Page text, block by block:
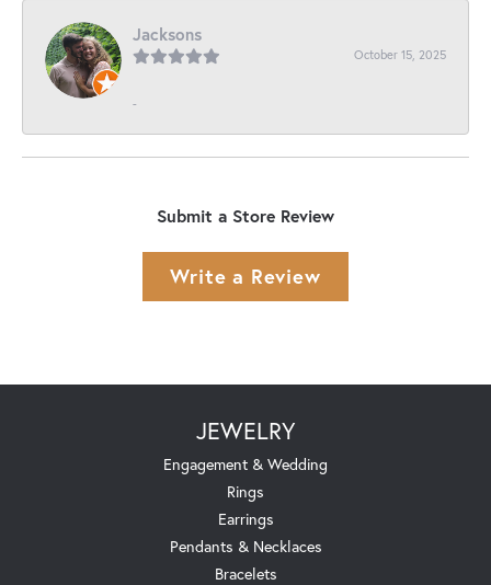
Jacksons
October 15, 2025
-
Submit a Store Review
Write a Review
JEWELRY
Engagement & Wedding
Rings
Earrings
Pendants & Necklaces
Bracelets